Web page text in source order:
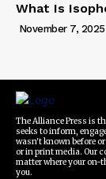
What Is
November 7, 2025
The Alliance Press is
seeks to inform,
wasn't known before
or in print media. Our
matter where your on-
you.